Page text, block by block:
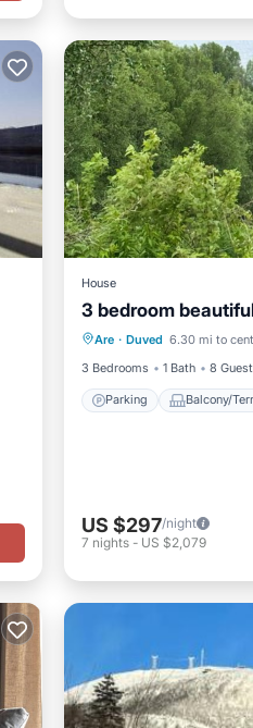
House
3 bedroom
Are · Duved 6.30 mi to
3 Bedrooms
1 Bath 8
Parking Balcony/
Parking
Internet
US $297/night
7 nights - US $2,079